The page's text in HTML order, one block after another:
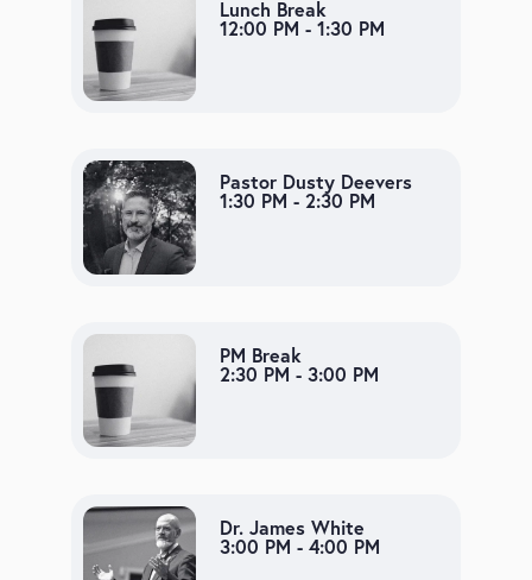
Lunch Break
12:00 PM - 1:30 PM
Pastor Dusty Deevers
1:30 PM - 2:30 PM
PM Break
2:30 PM - 3:00 PM
Dr. James White
3:00 PM - 4:00 PM